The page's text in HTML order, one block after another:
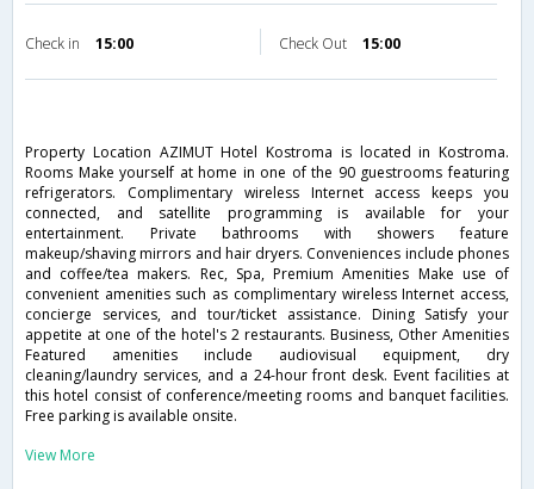
Check in 15:00 Check Out 15:00
Property Location AZIMUT Hotel Kostroma is located in Kostroma.
Rooms Make yourself at home in one of the 90 guestrooms featuring
refrigerators. Complimentary wireless Internet access keeps you
connected, and satellite programming is available for your
entertainment. Private bathrooms with showers feature
makeup/shaving mirrors and hair dryers. Conveniences include phones
and coffee/tea makers. Rec, Spa, Premium Amenities Make use of
convenient amenities such as complimentary wireless Internet access,
concierge services, and tour/ticket assistance. Dining Satisfy your
appetite at one of the hotel's 2 restaurants. Business, Other Amenities
Featured amenities include audiovisual equipment, dry
cleaning/laundry services, and a 24-hour front desk. Event facilities at
this hotel consist of conference/meeting rooms and banquet facilities.
Free parking is available onsite.
View More